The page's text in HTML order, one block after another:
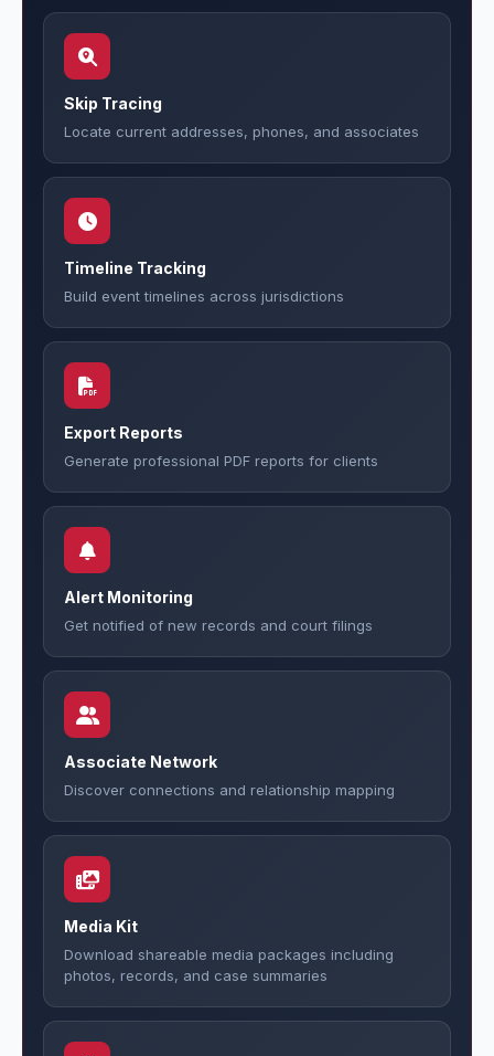
Skip Tracing
Locate current addresses, phones, and associates
Timeline Tracking
Build event timelines across jurisdictions
Export Reports
Generate professional PDF reports for clients
Alert Monitoring
Get notified of new records and court filings
Associate Network
Discover connections and relationship mapping
Media Kit
Download shareable media packages including
photos, records, and case summaries